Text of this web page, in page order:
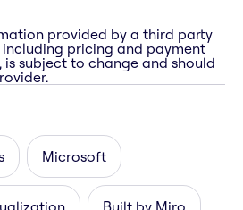
provided by a third party
pricing and payment
subject to change and should
Microsoft